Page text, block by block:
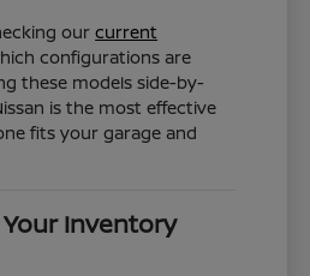
ourcurrent
configurations are
these models side-by-
is the most effective
fits your garage and
Inventory